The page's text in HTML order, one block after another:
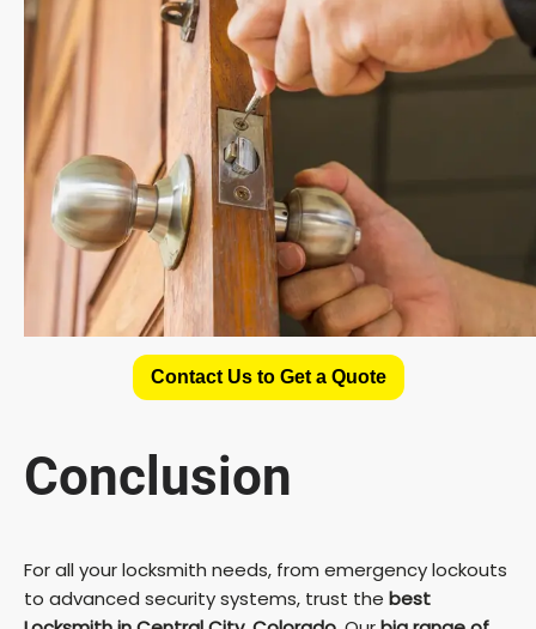
Contact Us to Get a Quote
Conclusion
For all your locksmith needs, from emergency lockouts
to advanced security systems, trust the best